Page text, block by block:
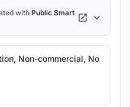
with Public Smart
Non-commercial, No